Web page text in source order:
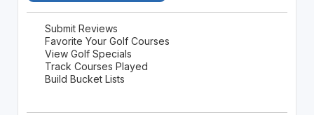
Submit Reviews
Favorite Your Golf Courses
View Golf Specials
Track Courses Played
Build Bucket Lists